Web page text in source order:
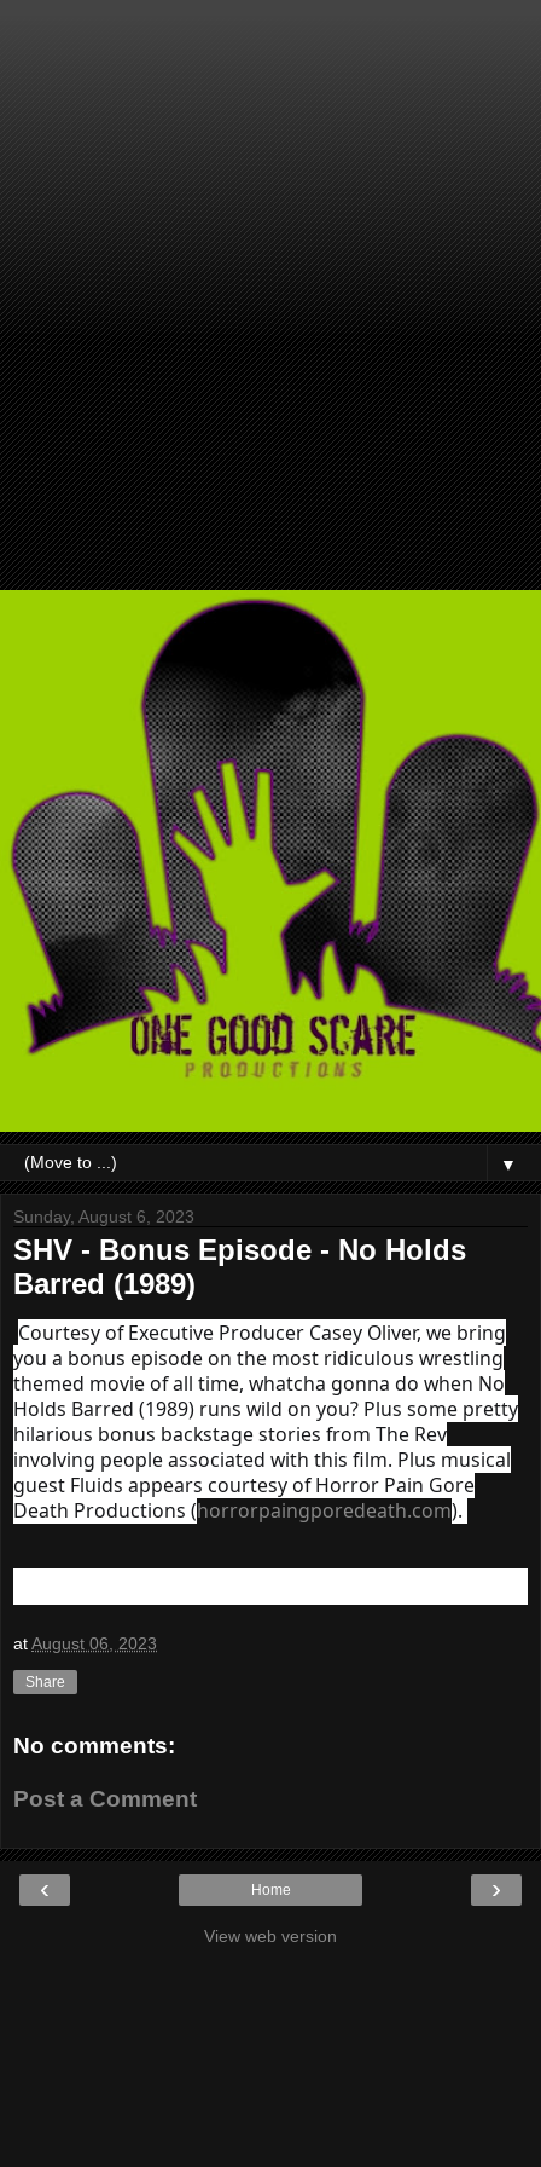
▼
Sunday, August 6, 2023
SHV - Bonus Episode - No Holds
Barred (1989)
Courtesy of Executive Producer Casey Oliver, we bring
you a bonus episode on the most ridiculous wrestling
themed movie of all time, whatcha gonna do when No
Holds Barred (1989) runs wild on you? Plus some pretty
hilarious bonus backstage stories from The Rev
involving people associated with this film. Plus musical
guest Fluids appears courtesy of Horror Pain Gore
Death Productions (horrorpaingporedeath.com).
atAugust 06, 2023
Share
No comments:
Post a Comment
‹ ›
Home
View web version